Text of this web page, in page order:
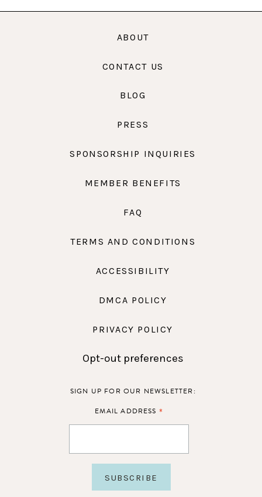
ABOUT
CONTACT US
BLOG
PRESS
SPONSORSHIP INQUIRIES
MEMBER BENEFITS
FAQ
TERMS AND CONDITIONS
ACCESSIBILITY
DMCA POLICY
PRIVACY POLICY
Opt-out preferences
SIGN UP FOR OUR NEWSLETTER:
EMAIL ADDRESS *